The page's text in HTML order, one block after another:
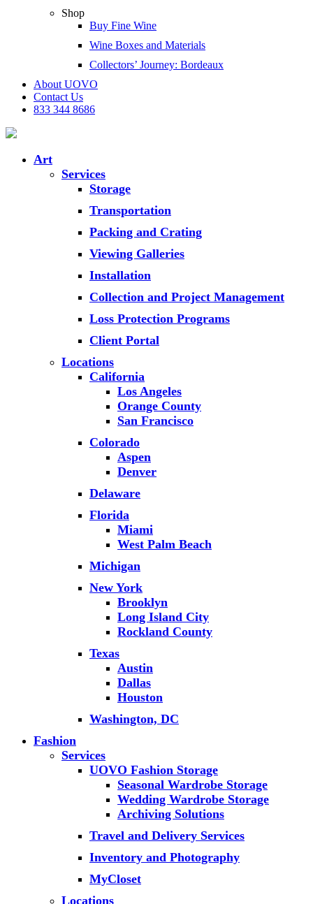
Shop
Buy Fine Wine
Wine Boxes and Materials
Collectors’ Journey: Bordeaux
About UOVO
Contact Us
833 344 8686
Art
Services
Storage
Transportation
Packing and Crating
Viewing Galleries
Installation
Collection and Project Management
Loss Protection Programs
Client Portal
Locations
California
Los Angeles
Orange County
San Francisco
Colorado
Aspen
Denver
Delaware
Florida
Miami
West Palm Beach
Michigan
New York
Brooklyn
Long Island City
Rockland County
Texas
Austin
Dallas
Houston
Washington, DC
Fashion
Services
UOVO Fashion Storage
Seasonal Wardrobe Storage
Wedding Wardrobe Storage
Archiving Solutions
Travel and Delivery Services
Inventory and Photography
MyCloset
Locations